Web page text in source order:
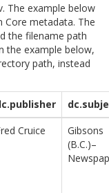
The example below
Core metadata. The
the filename path
the example below,
path, instead
Cruice
Gibsons
(B.C.)–